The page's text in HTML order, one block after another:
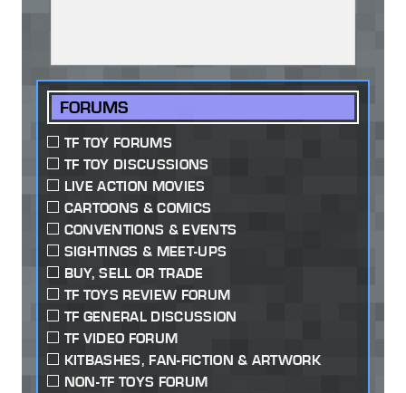
FORUMS
TF TOY FORUMS
TF TOY DISCUSSIONS
LIVE ACTION MOVIES
CARTOONS & COMICS
CONVENTIONS & EVENTS
SIGHTINGS & MEET-UPS
BUY, SELL OR TRADE
TF TOYS REVIEW FORUM
TF GENERAL DISCUSSION
TF VIDEO FORUM
KITBASHES, FAN-FICTION & ARTWORK
NON-TF TOYS FORUM